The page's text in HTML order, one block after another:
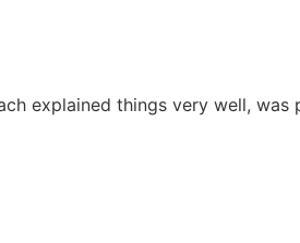
explained things very well,